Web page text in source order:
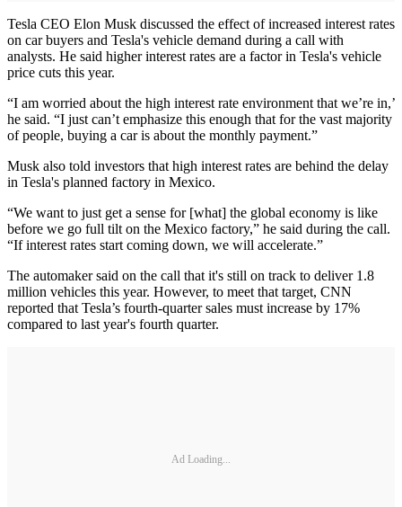
Tesla CEO Elon Musk discussed the effect of increased interest rates
on car buyers and Tesla's vehicle demand during a call with
analysts. He said higher interest rates are a factor in Tesla's vehicle
price cuts this year.
“I am worried about the high interest rate environment that we’re in,’
he said. “I just can’t emphasize this enough that for the vast majority
of people, buying a car is about the monthly payment.”
Musk also told investors that high interest rates are behind the delay
in Tesla's planned factory in Mexico.
“We want to just get a sense for [what] the global economy is like
before we go full tilt on the Mexico factory,” he said during the call.
“If interest rates start coming down, we will accelerate.”
The automaker said on the call that it's still on track to deliver 1.8
million vehicles this year. However, to meet that target, CNN
reported that Tesla’s fourth-quarter sales must increase by 17%
compared to last year's fourth quarter.
Ad Loading...